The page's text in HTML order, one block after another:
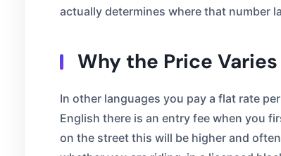
actually determines where that number
Why the Price
In other languages you pay a flat rate
English there is an entry fee when you
on the street this will be higher and